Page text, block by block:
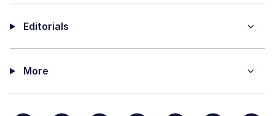
Editorials
More